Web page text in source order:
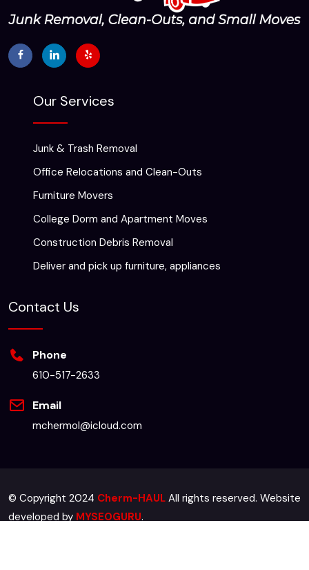
Our Services
Junk & Trash Removal
Office Relocations and Clean-Outs
Furniture Movers
College Dorm and Apartment Moves
Construction Debris Removal
Deliver and pick up furniture, appliances
Contact Us
Phone
610-517-2633
Email
mchermol@icloud.com
© Copyright 2024 Cherm-HAUL All rights reserved. Website
developed by MYSEOGURU.